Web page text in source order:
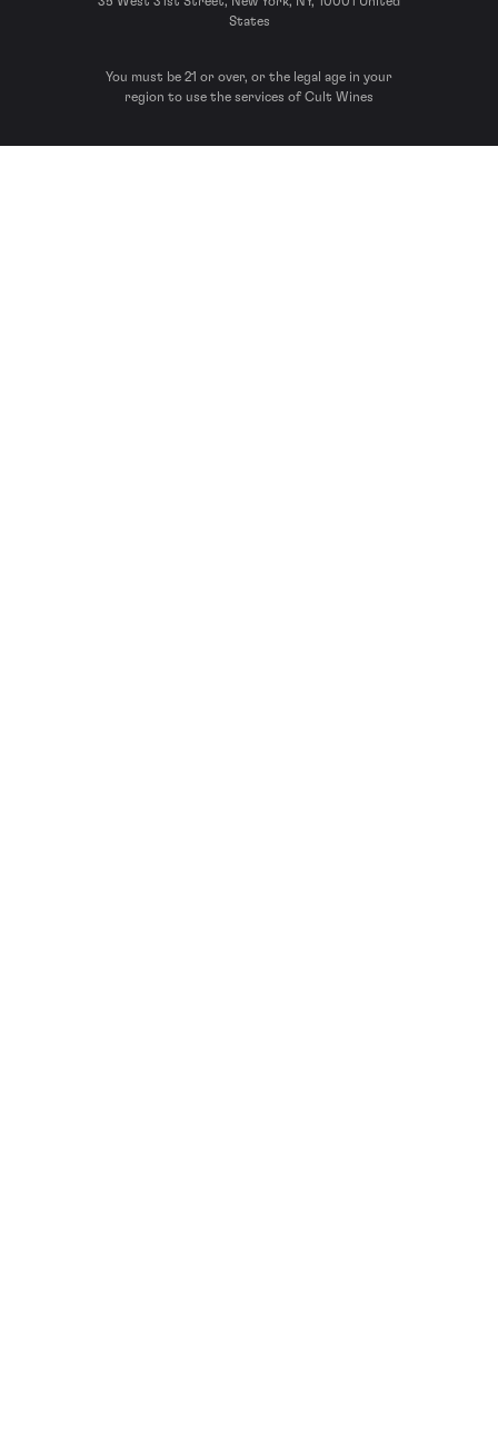
States
You must be 21 or over, or the legal age in your
region to use the services of Cult Wines